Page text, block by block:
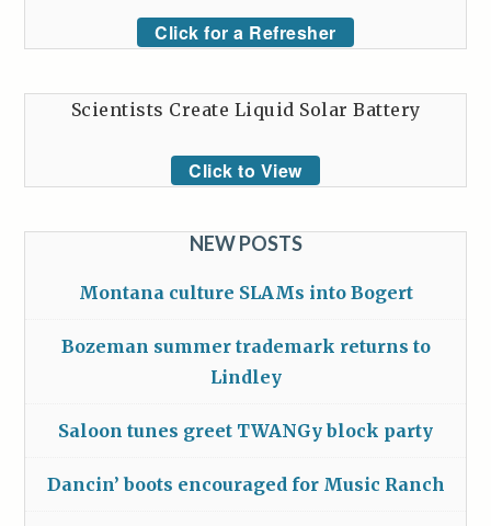
Click for a Refresher
Scientists Create Liquid Solar Battery
Click to View
NEW POSTS
Montana culture SLAMs into Bogert
Bozeman summer trademark returns to
Lindley
Saloon tunes greet TWANGy block party
Dancin’ boots encouraged for Music Ranch